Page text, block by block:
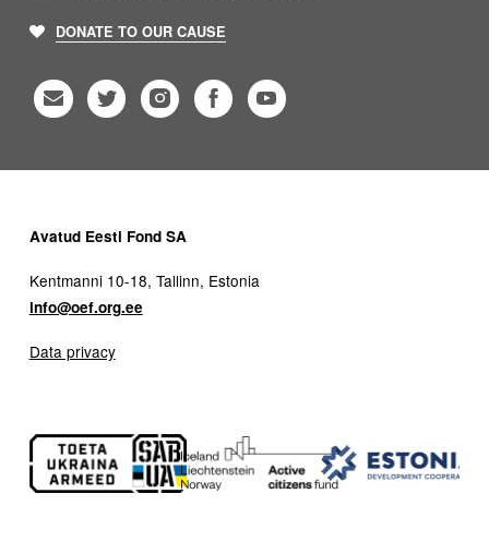
DONATE TO OUR CAUSE
Avatud Eesti Fond SA
Kentmanni 10-18, Tallinn, Estonia
info@oef.org.ee
Data privacy